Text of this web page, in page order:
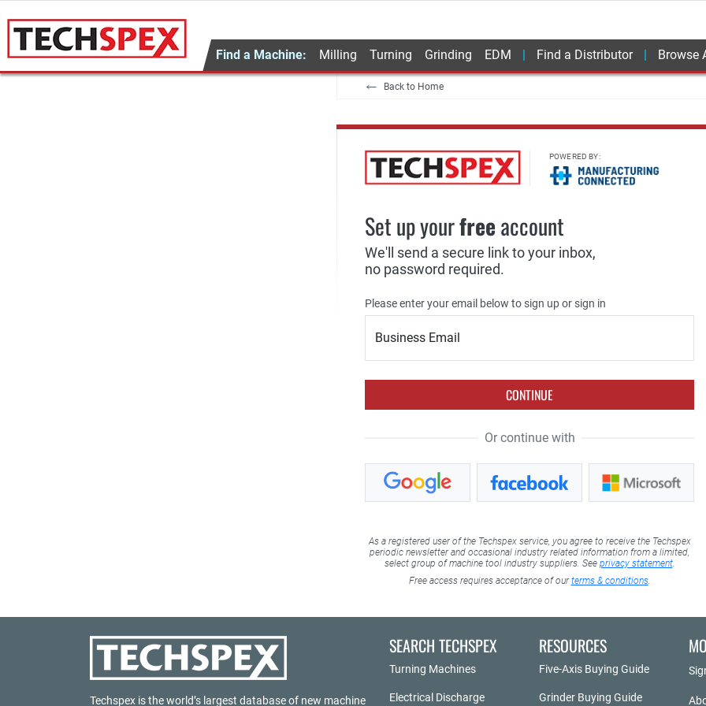
Find a Machine: Milling Turning Grinding EDM Find a Distributor Browse
Back to Home
POWERED BY:
Set up yourfreeaccount
We'll send a secure link to your inbox,
no password required.
Please enter your email below to sign up or sign in
Business Email
CONTINUE
Or continue with
As a registered user of the Techspex service, you agree to receive the Techspex
periodic newsletter and occasional industry related information from a limited,
select group of machine tool industry suppliers. See privacy statement.
Free access requires acceptance of ourterms & conditions.
Techspex is the world’s largest database of new machine
SEARCH TECHSPEX
Turning Machines
Electrical Discharge
RESOURCES
Five-Axis Buying Guide
Grinder Buying Guide